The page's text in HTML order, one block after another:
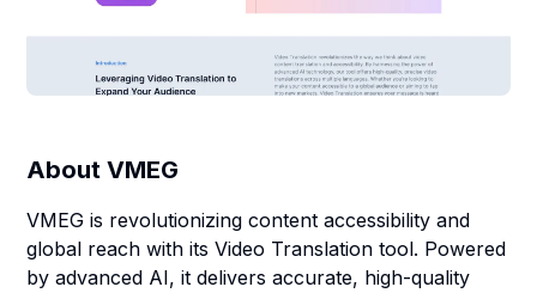
AboutVMEG
VMEG is revolutionizing content accessibility and
global reach with its Video Translation tool. Powered
by advanced AI, it delivers accurate, high-quality